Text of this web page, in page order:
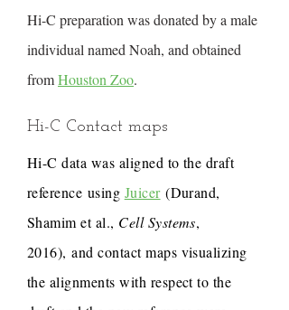
Hi-C preparation was donated by a male
individual named Noah, and obtained
fromHouston Zoo.
Hi-C Contact maps
Hi-C data was aligned to the draft
reference using Juicer(Durand,
Shamim et al., Cell Systems,
2016), and contact maps visualizing
the alignments with respect to the